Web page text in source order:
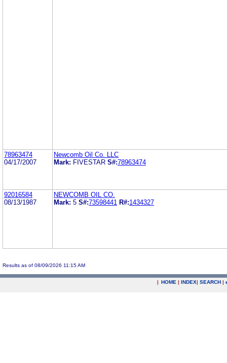
78963474
04/17/2007
Newcomb Oil Co. LLC
Mark: FIVESTAR S#:78963474
92016584
08/13/1987
NEWCOMB OIL CO.
Mark: 5 S#:73598441 R#:1434327
Results as of 08/09/2026 11:15 AM
| HOME | INDEX| SEARCH |